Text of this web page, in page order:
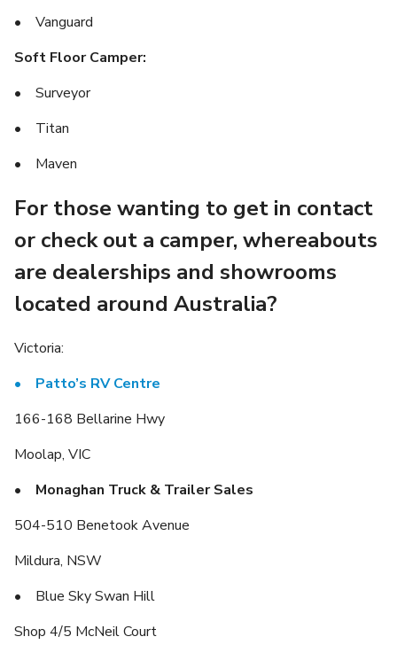
• Vanguard
Soft Floor Camper:
• Surveyor
• Titan
• Maven
For those wanting to get in contact
or check out a camper, whereabouts
are dealerships and showrooms
located around Australia?
Victoria:
• Patto’s RV Centre
166-168 Bellarine Hwy
Moolap, VIC
• Monaghan Truck & Trailer Sales
504-510 Benetook Avenue
Mildura, NSW
• Blue Sky Swan Hill
Shop 4/5 McNeil Court